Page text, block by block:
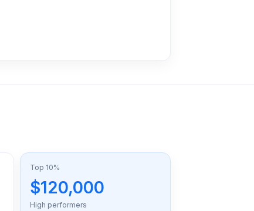
Top 10%
$120,000
High performers